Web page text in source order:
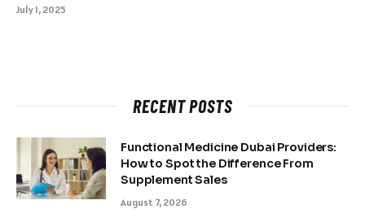
July 1, 2025
RECENT POSTS
Functional Medicine Dubai Providers:
How to Spot the Difference From
Supplement Sales
August 7, 2026